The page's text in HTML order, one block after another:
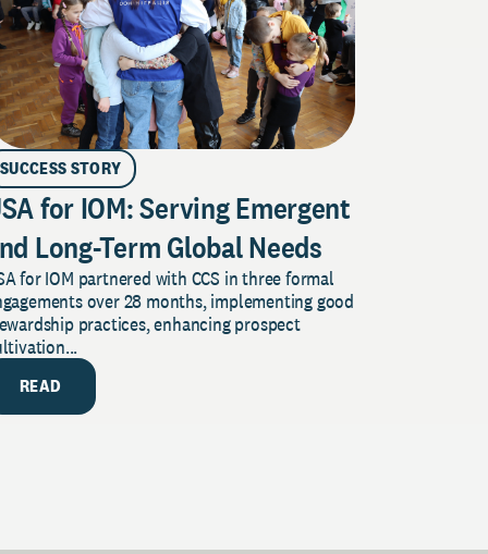
SUCCESS STORY
for IOM: Serving Emergent
Long-Term Global Needs
for IOM partnered with CCS in three formal
over 28 months, implementing good
practices, enhancing prospect
READ